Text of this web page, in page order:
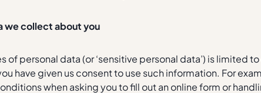
we collect about you
personal data (or ‘sensitive personal data’) is limited
have given us consent to use such information. For
when asking you to fill out an online form or